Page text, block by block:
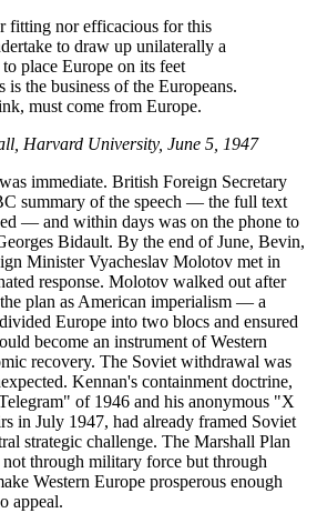
fitting nor efficacious for this
to draw up unilaterally a
place Europe on its feet
the business of the Europeans.
must come from Europe.
Harvard University, June 5, 1947
immediate. British Foreign Secretary
summary of the speech — the full text
— and within days was on the phone to
Bidault. By the end of June, Bevin,
Minister Vyacheslav Molotov met in
response. Molotov walked out after
plan as American imperialism — a
Europe into two blocs and ensured
become an instrument of Western
recovery. The Soviet withdrawal was
Kennan's containment doctrine,
of 1946 and his anonymous "X
in July 1947, had already framed Soviet
strategic challenge. The Marshall Plan
not through military force but through
Western Europe prosperous enough
appeal.